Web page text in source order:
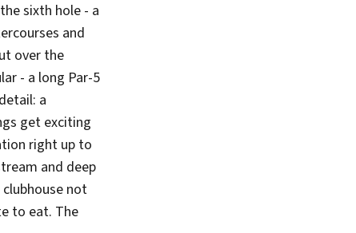
sixth hole - a
and
over the
- a long Par-5
a
get exciting
right up to
and deep
not
to eat. The